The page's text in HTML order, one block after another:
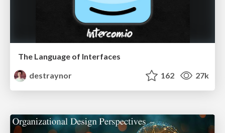
The Language of Interfaces
destraynor
162 27k